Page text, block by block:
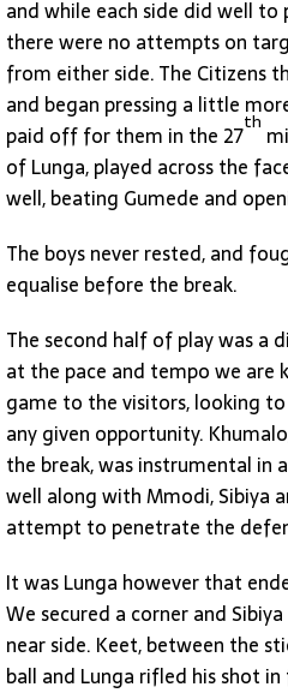
and while each side did well
there were no attempts on
from either side. The Citizens
and began pressing a little
paid off for them in the 27th
of Lunga, played across the
well, beating Gumede and
The boys never rested, and
equalise before the break.
The second half of play was a
at the pace and tempo we are
game to the visitors, looking
any given opportunity.
the break, was instrumental in
well along with Mmodi, Sibiya
attempt to penetrate the
It was Lunga however that
We secured a corner and
near side. Keet, between the
ball and Lunga rifled his shot